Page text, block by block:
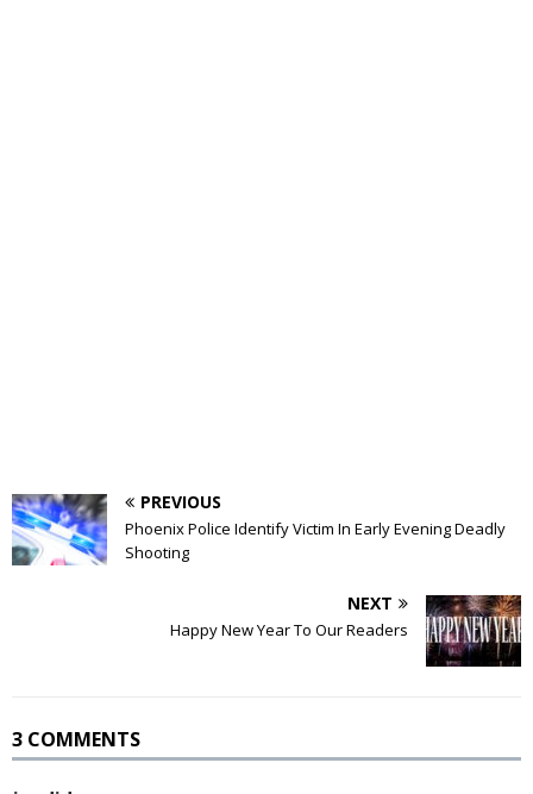
PREVIOUS
Phoenix Police Identify Victim In Early Evening Deadly
Shooting
NEXT
Happy New Year To Our Readers
3 COMMENTS